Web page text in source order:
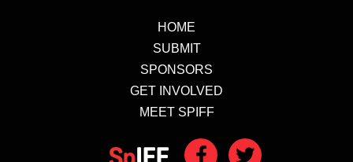
HOME
SUBMIT
SPONSORS
GET INVOLVED
MEET SPIFF